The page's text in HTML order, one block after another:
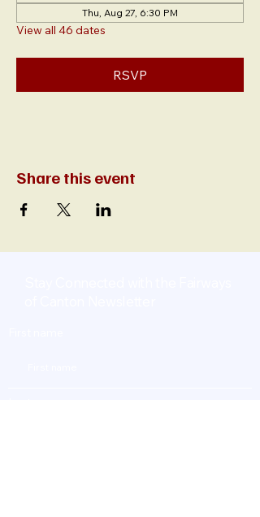
Thu, Aug 27, 6:30 PM
View all 46 dates
RSVP
Share this event